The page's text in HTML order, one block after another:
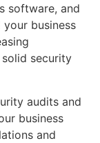
software, and
business
security
audits and
business
and